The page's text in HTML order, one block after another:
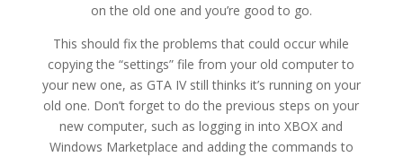
on the old one and you’re good to go.
This should fix the problems that could occur while
copying the “settings” file from your old computer to
your new one, as GTA IV still thinks it’s running on your
old one. Don’t forget to do the previous steps on your
new computer, such as logging in into XBOX and
Windows Marketplace and adding the commands to